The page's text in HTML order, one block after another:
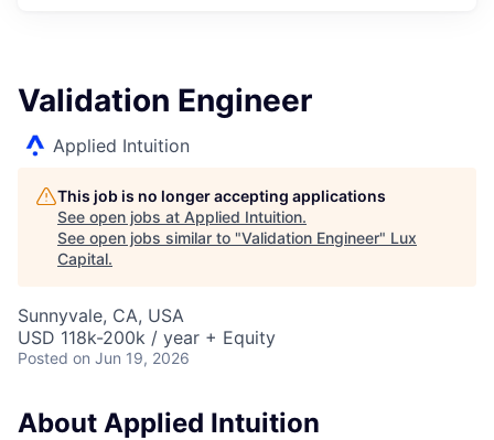
Validation Engineer
Applied Intuition
This job is no longer accepting applications
See open jobs at Applied Intuition.
See open jobs similar to "Validation Engineer" Lux
Capital.
Sunnyvale, CA, USA
USD 118k-200k / year + Equity
Posted on Jun 19, 2026
About Applied Intuition